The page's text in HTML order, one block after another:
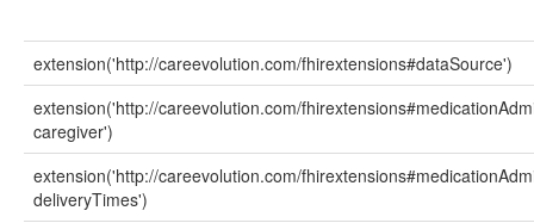
extension('http://careevolution.com/fhirextensions#dataSource')
extension('http://careevolution.com/
caregiver')
extension('http://careevolution.com/
deliveryTimes')